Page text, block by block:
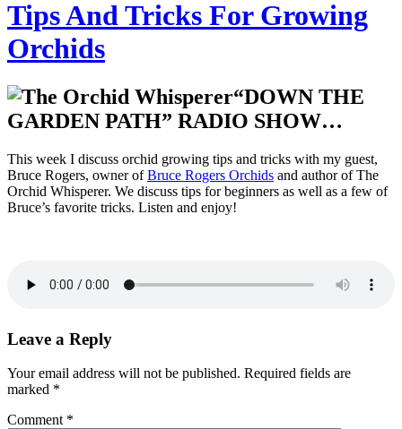
Tips And Tricks For Growing
Orchids
“DOWN THE
GARDEN PATH” RADIO SHOW…
This week I discuss orchid growing tips and tricks with my guest,
Bruce Rogers, owner ofBruce Rogers Orchids and author of The
Orchid Whisperer. We discuss tips for beginners as well as a few of
Bruce’s favorite tricks. Listen and enjoy!
Leave a Reply
Your email address will not be published. Required fields are
marked *
Comment *